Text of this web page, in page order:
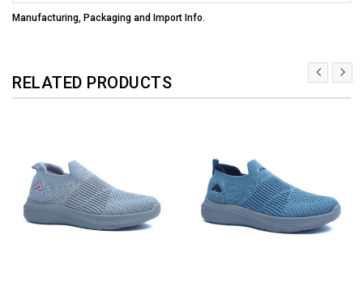
Manufacturing, Packaging and Import Info.
RELATED PRODUCTS